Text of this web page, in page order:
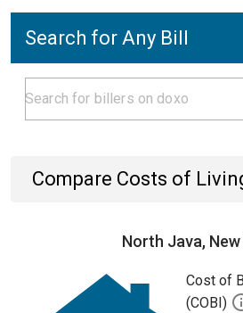
Search for Any Bill
Compare Costs of
North Java,
Cost of
(COBI)